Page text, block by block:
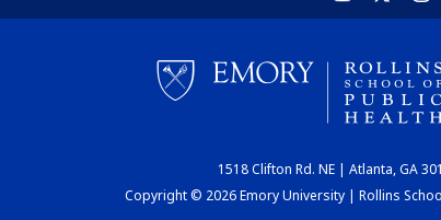
1518 Clifton Rd. NE | Atlanta, GA
Copyright © 2026 Emory University | Rollins